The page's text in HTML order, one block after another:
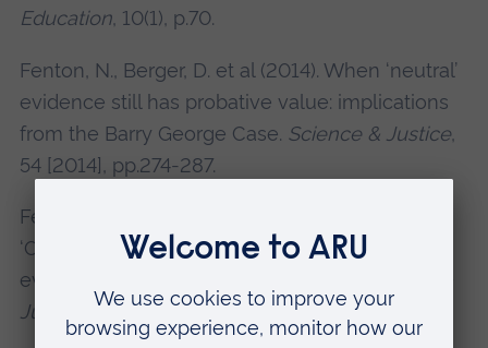
Education, 10(1), p.70.
Fenton, N., Berger, D. et al (2014). When ‘neutral’
evidence still has probative value: implications
from the Barry George Case. Science & Justice,
54 [2014], pp.274-287.
Fenton, N., Berger, D. et al (2014). Response to
‘On the use of the likelihood ratio for forensic
evaluation: response to Fenton et al.
Justice
, 54 [2014], pp.319-320.